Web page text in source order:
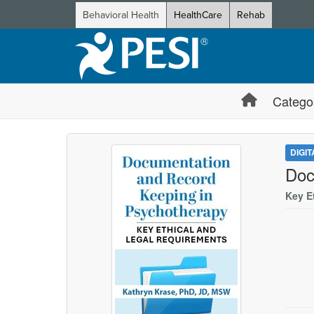
Behavioral Health HealthCare Rehab
Key